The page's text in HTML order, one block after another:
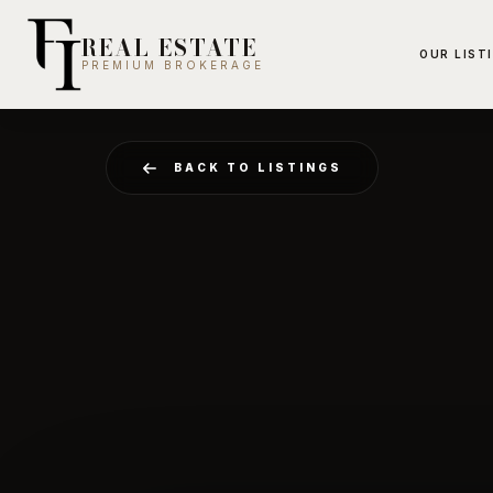
REAL ESTATE
PREMIUM BROKERAGE
OUR
BACK TO LISTINGS